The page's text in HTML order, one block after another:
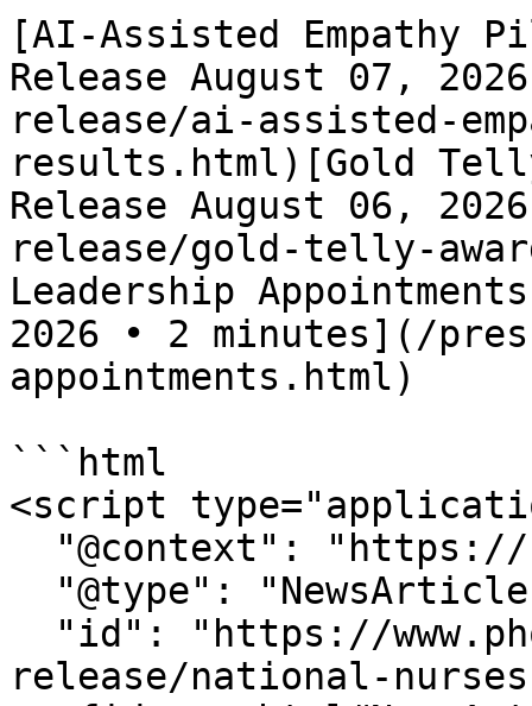
[AI-Assisted Empathy
Release August 07,
release/ai-assisted-
results.html)[Gold
Release August 06,
release/gold-telly-
Leadership
2026 • 2 minutes](/
appointments.html)
```html
<script
release/national-